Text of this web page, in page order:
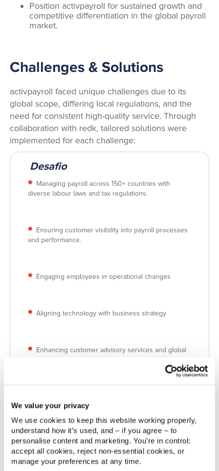
We value your privacy
We use cookies to keep this website working properly,
understand how it’s used, and – if you agree – to
personalise content and marketing. You’re in control:
accept all cookies, reject non‑essential cookies, or
manage your preferences at any time.
Position activpayroll for sustained growth and
competitive differentiation in the global payroll
market.
Challenges & Solutions
activpayroll faced unique challenges due to its
global scope, differing local regulations, and the
need for consistent high-quality service. Through
collaboration with redk, tailored solutions were
implemented for each challenge:
Desafio
Managing payroll across 150+ countries with
diverse labour laws and tax regulations.
Ensuring customer visibility into payroll processes
and performance.
Engaging employees in operational changes
Aligning technology with business strategy
Enhancing customer advisory services and global
insights
and contact management platform integrated with
activpayroll’s systems.
Integration of Zendesk with activ8, activpayroll’s
SaaS Customer Experience Platform, providing
seamless access to insights and query management.
Dynamic workshops and continuous feedback